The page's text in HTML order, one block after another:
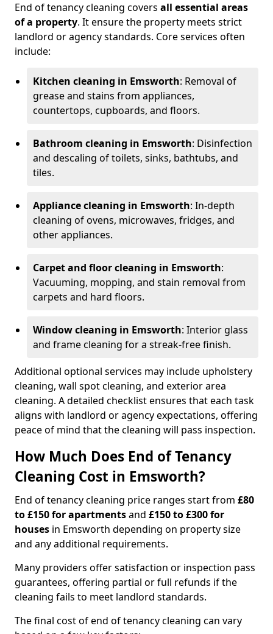
End of tenancy cleaning covers all essential areas
of a property. It ensure the property meets strict
landlord or agency standards. Core services often
include:
Kitchen cleaning in Emsworth: Removal of
grease and stains from appliances,
countertops, cupboards, and floors.
Bathroom cleaning in Emsworth: Disinfection
and descaling of toilets, sinks, bathtubs, and
tiles.
Appliance cleaning in Emsworth: In-depth
cleaning of ovens, microwaves, fridges, and
other appliances.
Carpet and floor cleaning in Emsworth:
Vacuuming, mopping, and stain removal from
carpets and hard floors.
Window cleaning in Emsworth: Interior glass
and frame cleaning for a streak-free finish.
Additional optional services may include upholstery
cleaning, wall spot cleaning, and exterior area
cleaning. A detailed checklist ensures that each task
aligns with landlord or agency expectations, offering
peace of mind that the cleaning will pass inspection.
How Much Does End of Tenancy
Cleaning Cost in Emsworth?
End of tenancy cleaning price ranges start from £80
to £150 for apartmentsand £150 to £300 for
houses in Emsworth depending on property size
and any additional requirements.
Many providers offer satisfaction or inspection pass
guarantees, offering partial or full refunds if the
cleaning fails to meet landlord standards.
The final cost of end of tenancy cleaning can vary